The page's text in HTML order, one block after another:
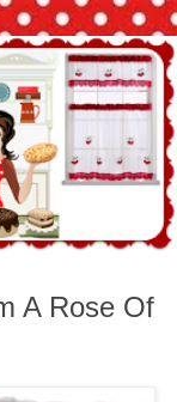
A Rose Of